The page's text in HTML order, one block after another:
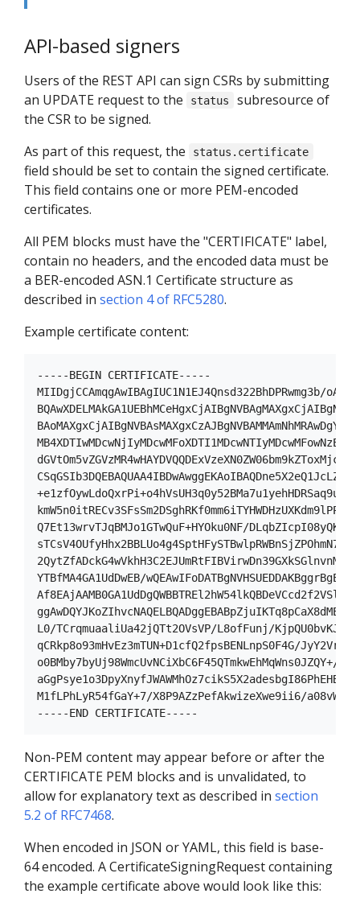
API-based signers
Users of the REST API can sign CSRs by submitting
an UPDATE request to the
status
subresource of
the CSR to be signed.
As part of this request, the
status.certificate
field should be set to contain the signed certificate.
This field contains one or more PEM-encoded
certificates.
All PEM blocks must have the "CERTIFICATE" label,
contain no headers, and the encoded data must be
a BER-encoded ASN.1 Certificate structure as
described in section 4 of RFC5280.
Example certificate content:
-----BEGIN CERTIFICATE-----
MIIDgjCCAmqgAwIBAgIUC1N1EJ4Qnsd322BhDPRwmg3b/
Q7Et13wrvTJqBMJo1GTwQuF+HYOku0NF/
YTBfMA4GA1UdDwEB/
L0/TCrqmuaaliUa42jQTt2OVsVP/L8ofFunj/
qCRkp8o93mHvEz3mTUN+D1cfQ2fpsBENLnpS0F4G/
o0BMby7byUj98WmcUvNCiXbC6F45QTmkwEhMqWns0JZQY+/
M1fLPhLyR54fGaY+7/X8P9AZzPefAkwizeXwe9ii6/
Non-PEM content may appear before or after the
CERTIFICATE PEM blocks and is unvalidated, to
allow for explanatory text as described in section
5.2 of RFC7468.
When encoded in JSON or YAML, this field is base-
64 encoded. A CertificateSigningRequest containing
the example certificate above would look like this: